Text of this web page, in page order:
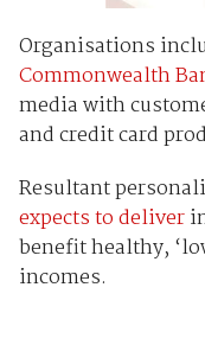
Organisations
Commonwealth
media with
and credit card
Resultant
expects to deliver
benefit healthy,
incomes.